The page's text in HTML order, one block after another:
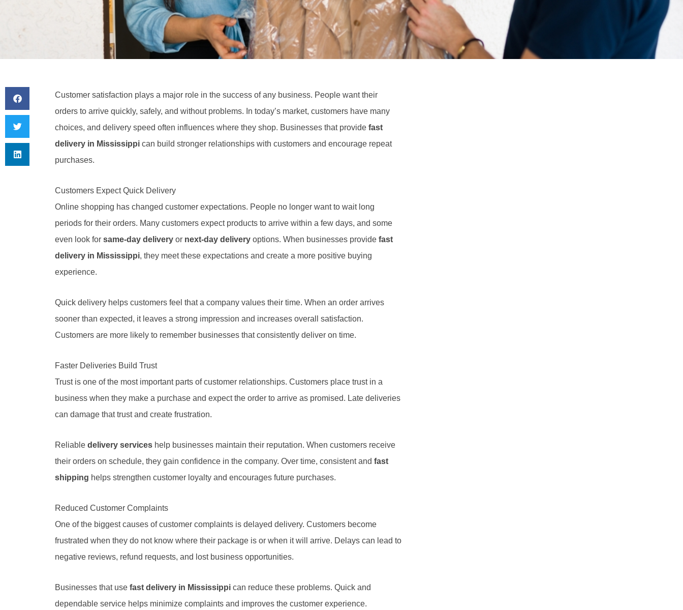
Customer satisfaction plays a major role in the success of any business. People want their
orders to arrive quickly, safely, and without problems. In today’s market, customers have many
choices, and delivery speed often influences where they shop. Businesses that provide fast
delivery in Mississippi can build stronger relationships with customers and encourage repeat
purchases.
Customers Expect Quick Delivery
Online shopping has changed customer expectations. People no longer want to wait long
periods for their orders. Many customers expect products to arrive within a few days, and some
even look for same-day delivery or next-day delivery options. When businesses provide fast
delivery in Mississippi, they meet these expectations and create a more positive buying
experience.
Quick delivery helps customers feel that a company values their time. When an order arrives
sooner than expected, it leaves a strong impression and increases overall satisfaction.
Customers are more likely to remember businesses that consistently deliver on time.
Faster Deliveries Build Trust
Trust is one of the most important parts of customer relationships. Customers place trust in a
business when they make a purchase and expect the order to arrive as promised. Late deliveries
can damage that trust and create frustration.
Reliable delivery services help businesses maintain their reputation. When customers receive
their orders on schedule, they gain confidence in the company. Over time, consistent and fast
shipping helps strengthen customer loyalty and encourages future purchases.
Reduced Customer Complaints
One of the biggest causes of customer complaints is delayed delivery. Customers become
frustrated when they do not know where their package is or when it will arrive. Delays can lead to
negative reviews, refund requests, and lost business opportunities.
Businesses that use fast delivery in Mississippi can reduce these problems. Quick and
dependable service helps minimize complaints and improves the customer experience.